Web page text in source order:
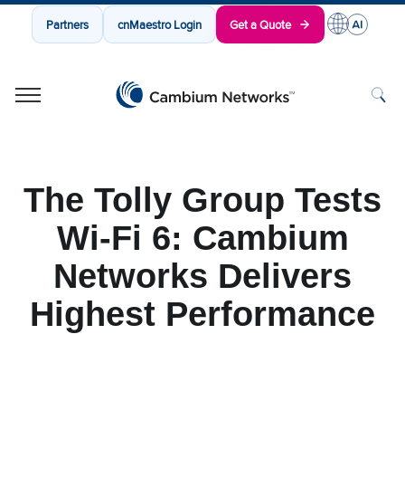
Partners cnMaestro Login Get a Quote
The Tolly Group Tests
Wi-Fi 6: Cambium
Networks Delivers
Highest Performance